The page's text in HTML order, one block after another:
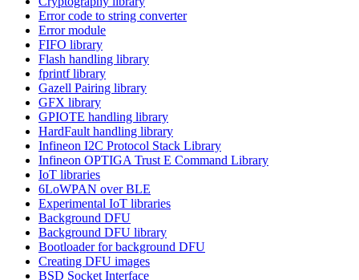
Error code to string converter
Error module
FIFO library
Flash handling library
fprintf library
Gazell Pairing library
GFX library
GPIOTE handling library
HardFault handling library
Infineon I2C Protocol Stack Library
Infineon OPTIGA Trust E Command Library
IoT libraries
6LoWPAN over BLE
Experimental IoT libraries
Background DFU
Background DFU library
Bootloader for background DFU
Creating DFU images
BSD Socket Interface